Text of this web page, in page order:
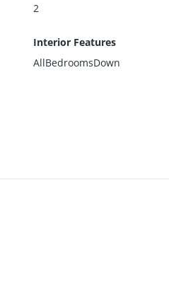
2
Interior Features
AllBedroomsDown